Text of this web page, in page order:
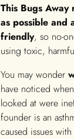
This Bugs
as possible and
friendly, so no-
using toxic,
You may wonder
have noticed
looked at were
founder is an
caused issues